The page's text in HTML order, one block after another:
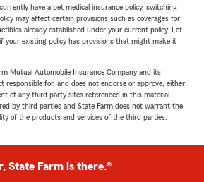
have a pet medical insurance policy, switching
may affect certain provisions such as coverages for
already established under your current policy. Let
your existing policy has provisions that might make it
Mutual Automobile Insurance Company and its
responsible for, and does not endorse or approve, either
of any third party sites referenced in this material.
by third parties and State Farm does not warrant the
of the products and services of the third parties.
State Farm is there.®